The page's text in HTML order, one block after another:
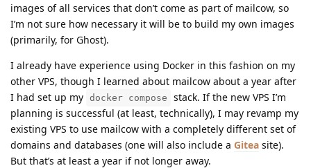
images of all services that don’t come as part of mailcow, so
I’m not sure how necessary it will be to build my own images
(primarily, for Ghost).
I already have experience using Docker in this fashion on my
other VPS, though I learned about mailcow about a year after
I had set up my docker compose
stack. If the new VPS I’m
planning is successful (at least, technically), I may revamp my
existing VPS to use mailcow with a completely different set of
domains and databases (one will also include a Gitea site).
But that’s at least a year if not longer away.